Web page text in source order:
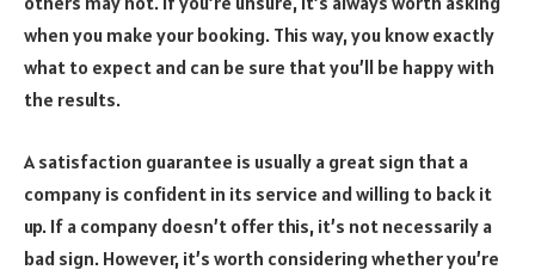
when you make your booking. This way, you know exactly
what to expect and can be sure that you’ll be happy with
the results.
A satisfaction guarantee is usually a great sign that a
company is confident in its service and willing to back it
up. If a company doesn’t offer this, it’s not necessarily a
bad sign. However, it’s worth considering whether you’re